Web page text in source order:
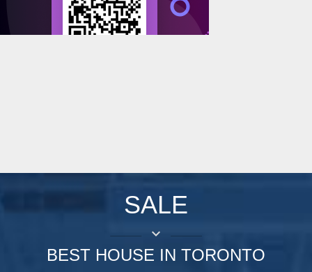
SALE
keyboard_arrow_down
BEST HOUSE IN TORONTO